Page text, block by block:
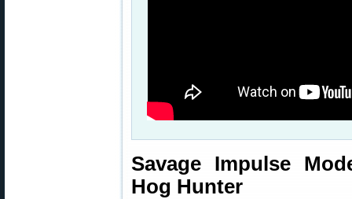
Savage Impulse
Hog Hunter